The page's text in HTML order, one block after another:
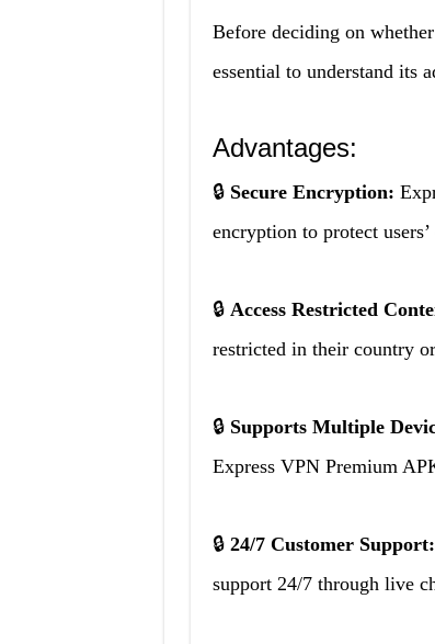
Before deciding on
essential to understand its
Advantages:
🔒 Secure Encryption:
encryption to protect
🔒 Access Restricted
restricted in their country
🔒 Supports Multiple
Express VPN Premium
🔒 24/7 Customer Support:
support 24/7 through live